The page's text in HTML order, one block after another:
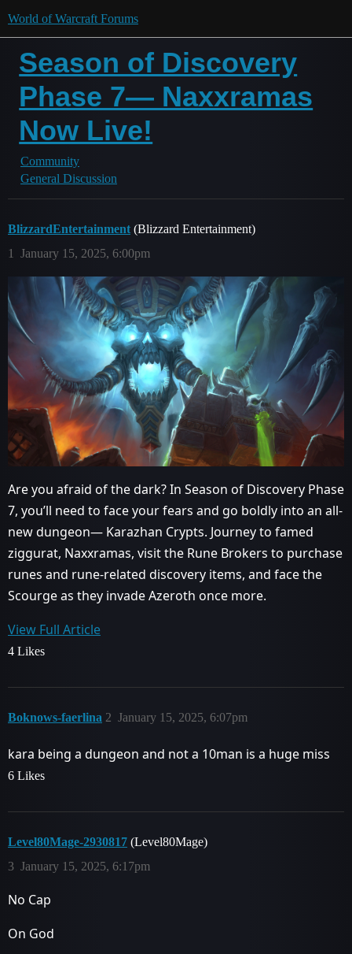
World of Warcraft Forums
Season of Discovery
Phase 7— Naxxramas
Now Live!
Community
General Discussion
BlizzardEntertainment (Blizzard Entertainment)
January 15, 2025, 6:00pm
1
Are you afraid of the dark? In Season of Discovery Phase
7, you’ll need to face your fears and go boldly into an all-
new dungeon— Karazhan Crypts. Journey to famed
ziggurat, Naxxramas, visit the Rune Brokers to purchase
runes and rune-related discovery items, and face the
Scourge as they invade Azeroth once more.
View Full Article
4 Likes
Boknows-faerlina January 15, 2025, 6:07pm
2
kara being a dungeon and not a 10man is a huge miss
6 Likes
Level80Mage-2930817 (Level80Mage)
January 15, 2025, 6:17pm
3
No Cap
On God